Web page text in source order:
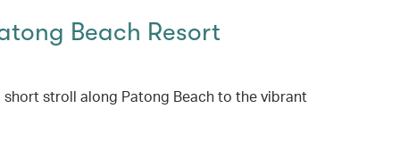
Beach Resort
stroll along Patong Beach to the vibrant